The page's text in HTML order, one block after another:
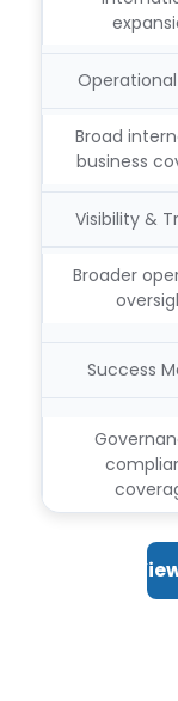
Broad
business
Visibility &
Broader
Success